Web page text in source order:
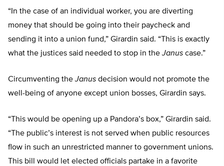
“In the case of an individual worker, you are diverting
money that should be going into their paycheck and
sending it into a union fund,” Girardin said. “This is exactly
what the justices said needed to stop in theJanus case.”
Circumventing theJanus decision would not promote the
well-being of anyone except union bosses, Girardin says.
“This would be opening up a Pandora’s box,” Girardin said.
“The public’s interest is not served when public resources
flow in such an unrestricted manner to government unions.
This bill would let elected officials partake in a favorite